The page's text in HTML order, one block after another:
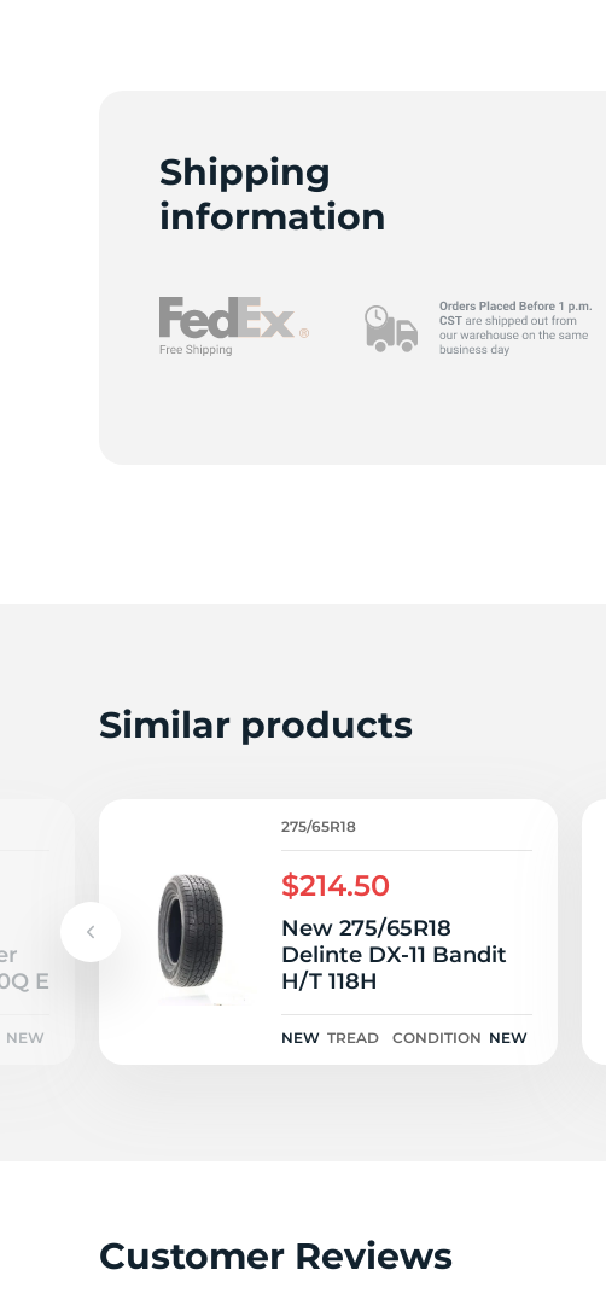
Shipping
information
Similar products
E
NEW
275/65R18
$214.50
New 275/65R18
Delinte DX-11 Bandit
H/T 118H
NEW TREAD CONDITION NEW
Customer Reviews